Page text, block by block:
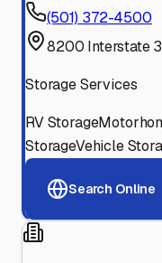
(501) 372-4500
8200 Interstate
Storage Services
RV Storage
StorageVehicle
Search Online